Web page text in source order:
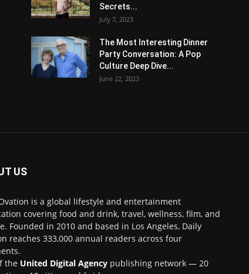
Secrets...
July 7, 2023
The Most Interesting Dinner
Party Conversation: A Pop
Culture Deep Dive...
June 22, 2023
US
is a global lifestyle and entertainment
covering food and drink, travel, wellness, film, and
Founded in 2010 and based in Los Angeles, Daily
reaches 333,000 annual readers across four
the United Digital Agency publishing network — 20